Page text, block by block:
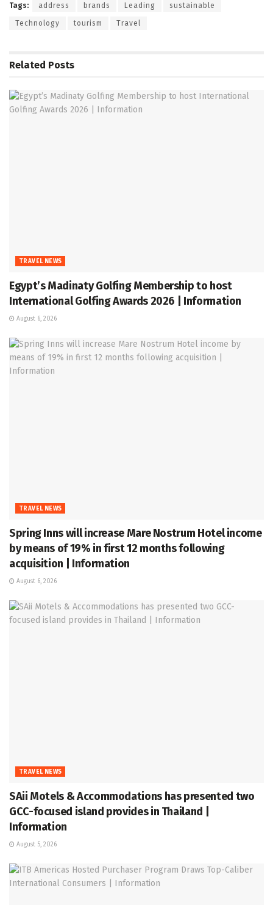
Tags: address brands Leading sustainable
Technology tourism Travel
Related Posts
TRAVEL NEWS
Egypt’s Madinaty Golfing Membership to host
International Golfing Awards 2026 | Information
August 6, 2026
TRAVEL NEWS
Spring Inns will increase Mare Nostrum Hotel income
by means of 19% in first 12 months following
acquisition | Information
August 6, 2026
TRAVEL NEWS
SAii Motels & Accommodations has presented two
GCC-focused island provides in Thailand |
Information
August 5, 2026